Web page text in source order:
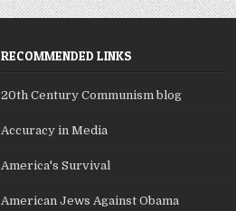
RECOMMENDED LINKS
20th Century Communism blog
Accuracy in Media
America's Survival
American Jews Against Obama